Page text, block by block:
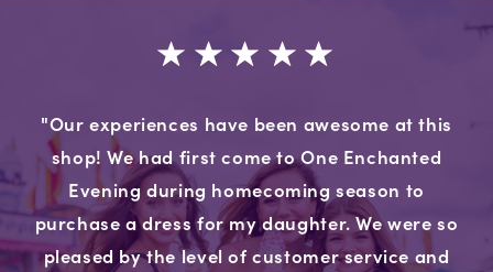
"Our experiences have been awesome at this
shop! We had first come to One Enchanted
Evening during homecoming season to
purchase a dress for my daughter. We were so
pleased by the level of customer service and